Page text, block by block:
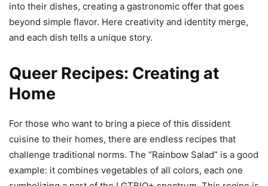
into their dishes, creating a gastronomic offer that goes
beyond simple flavor. Here creativity and identity merge,
and each dish tells a unique story.
Queer Recipes: Creating at
Home
For those who want to bring a piece of this dissident
cuisine to their homes, there are endless recipes that
challenge traditional norms. The “Rainbow Salad” is a good
example: it combines vegetables of all colors, each one